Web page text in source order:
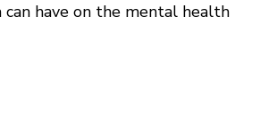
have on the mental health